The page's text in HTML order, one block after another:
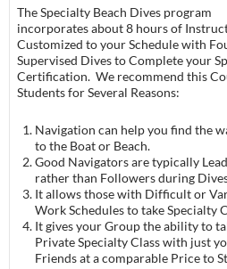
The Specialty Beach Dives program
incorporates about 8 hours of
Customized to your Schedule with
Supervised Dives to Complete your
Certification. We recommend this
Students for Several Reasons:
Navigation can help you find the
to the Boat or Beach.
Good Navigators are typically
rather than Followers during
It allows those with Difficult or
Work Schedules to take Specialty
It gives your Group the ability to
Private Specialty Class with just
Friends at a comparable Price to